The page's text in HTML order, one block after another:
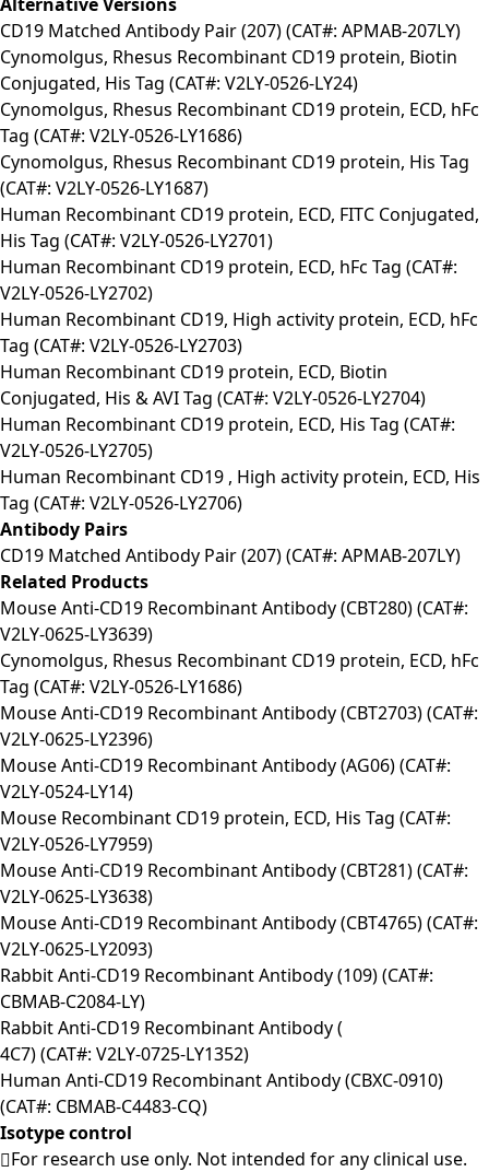
CD19 Matched Antibody Pair (207) (CAT#: APMAB-207LY)
Cynomolgus, Rhesus Recombinant CD19 protein, Biotin
Conjugated, His Tag (CAT#: V2LY-0526-LY24)
Cynomolgus, Rhesus Recombinant CD19 protein, ECD, hFc
Tag (CAT#: V2LY-0526-LY1686)
Cynomolgus, Rhesus Recombinant CD19 protein, His Tag
(CAT#: V2LY-0526-LY1687)
Human Recombinant CD19 protein, ECD, FITC Conjugated,
His Tag (CAT#: V2LY-0526-LY2701)
Human Recombinant CD19 protein, ECD, hFc Tag (CAT#:
V2LY-0526-LY2702)
Human Recombinant CD19, High activity protein, ECD, hFc
Tag (CAT#: V2LY-0526-LY2703)
Human Recombinant CD19 protein, ECD, Biotin
Conjugated, His & AVI Tag (CAT#: V2LY-0526-LY2704)
Human Recombinant CD19 protein, ECD, His Tag (CAT#:
V2LY-0526-LY2705)
Human Recombinant CD19 , High activity protein, ECD, His
Tag (CAT#: V2LY-0526-LY2706)
Antibody Pairs
CD19 Matched Antibody Pair (207) (CAT#: APMAB-207LY)
Related Products
Mouse Anti-CD19 Recombinant Antibody (CBT280) (CAT#:
V2LY-0625-LY3639)
Cynomolgus, Rhesus Recombinant CD19 protein, ECD, hFc
Tag (CAT#: V2LY-0526-LY1686)
Mouse Anti-CD19 Recombinant Antibody (CBT2703) (CAT#:
V2LY-0625-LY2396)
Mouse Anti-CD19 Recombinant Antibody (AG06) (CAT#:
V2LY-0524-LY14)
Mouse Recombinant CD19 protein, ECD, His Tag (CAT#:
V2LY-0526-LY7959)
Mouse Anti-CD19 Recombinant Antibody (CBT281) (CAT#:
V2LY-0625-LY3638)
Mouse Anti-CD19 Recombinant Antibody (CBT4765) (CAT#:
V2LY-0625-LY2093)
Rabbit Anti-CD19 Recombinant Antibody (109) (CAT#:
CBMAB-C2084-LY)
Rabbit Anti-CD19 Recombinant Antibody (
4C7) (CAT#: V2LY-0725-LY1352)
Human Anti-CD19 Recombinant Antibody (CBXC-0910)
(CAT#: CBMAB-C4483-CQ)
Isotype control
For research use only. Not intended for any clinical use.